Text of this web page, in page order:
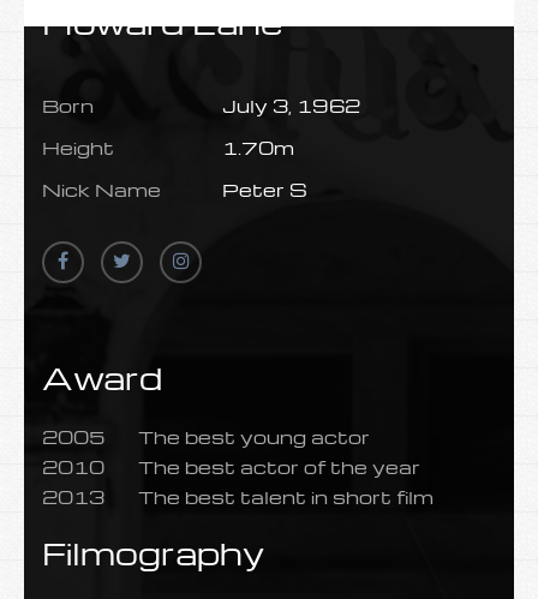
Howard Lane
Born
July 3, 1962
Height
1.70m
Nick Name
Peter S
Award
2005
The best young actor
2010
The best actor of the year
2013
The best talent in short film
Filmography